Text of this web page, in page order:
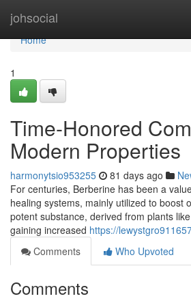
johsocial
Home
Home
1
Time-Honored
Modern Properties
harmonytsio953255 81 days ago
For centuries, Berberine has been a
healing systems, mainly utilized to boost
potent substance, derived from plants
gaining increased https://
Comments
Who Upvoted
Comments